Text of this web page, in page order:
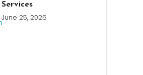
Services
June 25, 2026